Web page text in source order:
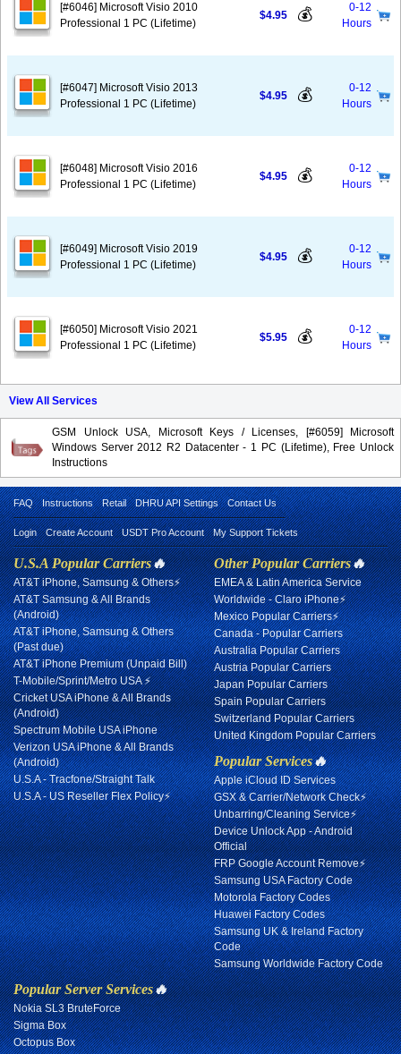
[#6046] Microsoft Visio 2010
Professional 1 PC (Lifetime)
$4.95 💰
0-12
Hours
[#6047] Microsoft Visio 2013
Professional 1 PC (Lifetime)
$4.95 💰
0-12
Hours
[#6048] Microsoft Visio 2016
Professional 1 PC (Lifetime)
$4.95 💰
0-12
Hours
[#6049] Microsoft Visio 2019
Professional 1 PC (Lifetime)
$4.95 💰
0-12
Hours
[#6050] Microsoft Visio 2021
Professional 1 PC (Lifetime)
$5.95 💰
0-12
Hours
View All Services
GSM Unlock USA, Microsoft Keys / Licenses, [#6059] Microsoft
Windows Server 2012 R2 Datacenter - 1 PC (Lifetime), Free Unlock
Instructions
FAQ Instructions Retail DHRU API Settings Contact Us
Login Create Account USDT Pro Account My Support Tickets
U.S.A Popular Carriers🔥
AT&T iPhone, Samsung & Others⚡
AT&T Samsung & All Brands
(Android)
AT&T iPhone, Samsung & Others
(Past due)
AT&T iPhone Premium (Unpaid Bill)
T-Mobile/Sprint/Metro USA ⚡
Cricket USA iPhone & All Brands
(Android)
Spectrum Mobile USA iPhone
Verizon USA iPhone & All Brands
(Android)
U.S.A - Tracfone/Straight Talk
U.S.A - US Reseller Flex Policy⚡
Other Popular Carriers🔥
EMEA & Latin America Service
Worldwide - Claro iPhone⚡
Mexico Popular Carriers⚡
Canada - Popular Carriers
Australia Popular Carriers
Austria Popular Carriers
Japan Popular Carriers
Spain Popular Carriers
Switzerland Popular Carriers
United Kingdom Popular Carriers
Popular Services🔥
Apple iCloud ID Services
GSX & Carrier/Network Check⚡
Unbarring/Cleaning Service⚡
Device Unlock App - Android
Official
FRP Google Account Remove⚡
Samsung USA Factory Code
Motorola Factory Codes
Huawei Factory Codes
Samsung UK & Ireland Factory
Code
Samsung Worldwide Factory Code
Popular Server Services🔥
Nokia SL3 BruteForce
Sigma Box
Octopus Box